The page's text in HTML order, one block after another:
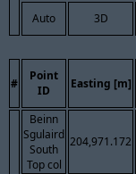
Auto 3D
#
Point
ID
Easting [m]
Beinn
Sgulaird
South
Top col
204,971.172